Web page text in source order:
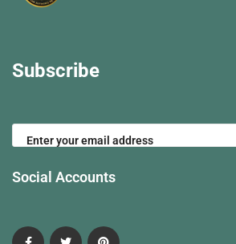
Subscribe
Social Accounts